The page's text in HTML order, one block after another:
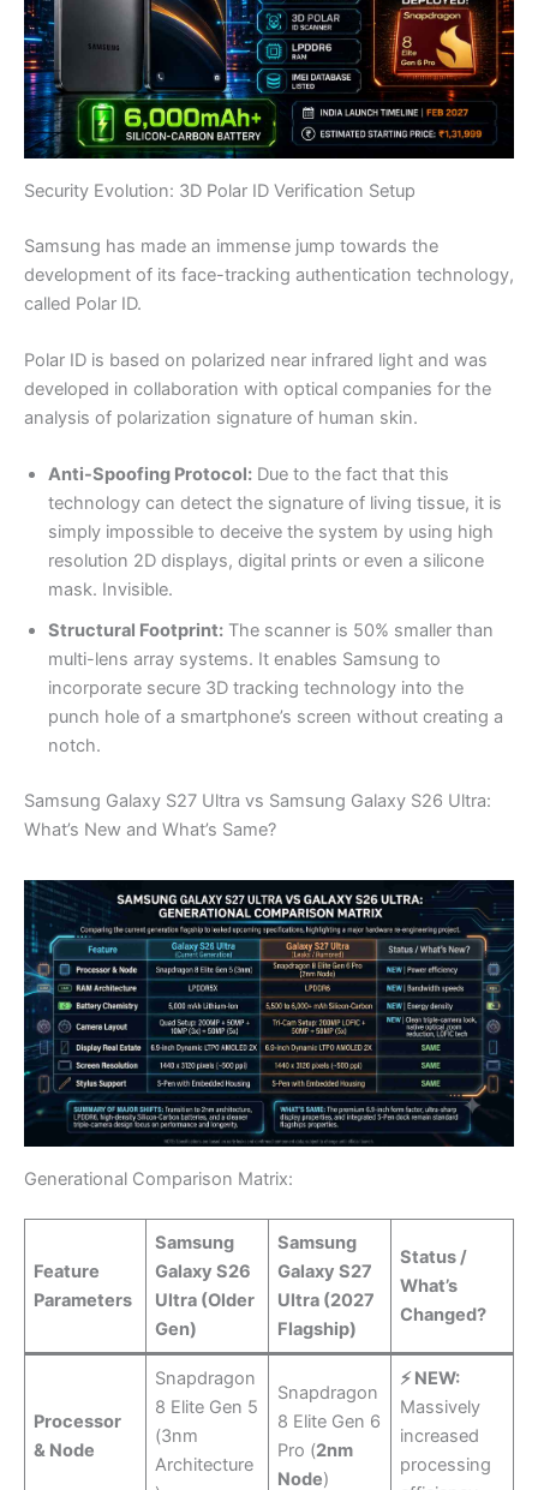
Security Evolution: 3D Polar ID Verification Setup
Samsung has made an immense jump towards the
development of its face-tracking authentication technology,
called Polar ID.
Polar ID is based on polarized near infrared light and was
developed in collaboration with optical companies for the
analysis of polarization signature of human skin.
Anti-Spoofing Protocol: Due to the fact that this
technology can detect the signature of living tissue, it is
simply impossible to deceive the system by using high
resolution 2D displays, digital prints or even a silicone
mask. Invisible.
Structural Footprint: The scanner is 50% smaller than
multi-lens array systems. It enables Samsung to
incorporate secure 3D tracking technology into the
punch hole of a smartphone’s screen without creating a
notch.
Samsung Galaxy S27 Ultra vs Samsung Galaxy S26 Ultra:
What’s New and What’s Same?
Generational Comparison Matrix:
Feature
Parameters
Samsung
Galaxy S26
Ultra (Older
Gen)
Samsung
Galaxy S27
Ultra (2027
Flagship)
Status /
What’s
Changed?
Processor
& Node
Snapdragon
8 Elite Gen 5
(3nm
Architecture
Snapdragon
8 Elite Gen 6
Pro (2nm
Node)
⚡ NEW:
Massively
increased
processing